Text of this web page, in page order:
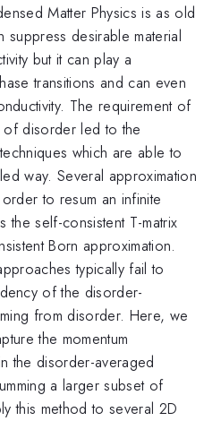
Matter Physics is as old
desirable material
but it can play a
transitions and can even
The requirement of
of disorder led to the
which are able to
way. Several approximation
to resum an infinite
the self-consistent T-matrix
Born approximation.
typically fail to
of the disorder-
from disorder. Here, we
the momentum
the disorder-averaged
a larger subset of
this method to several 2D